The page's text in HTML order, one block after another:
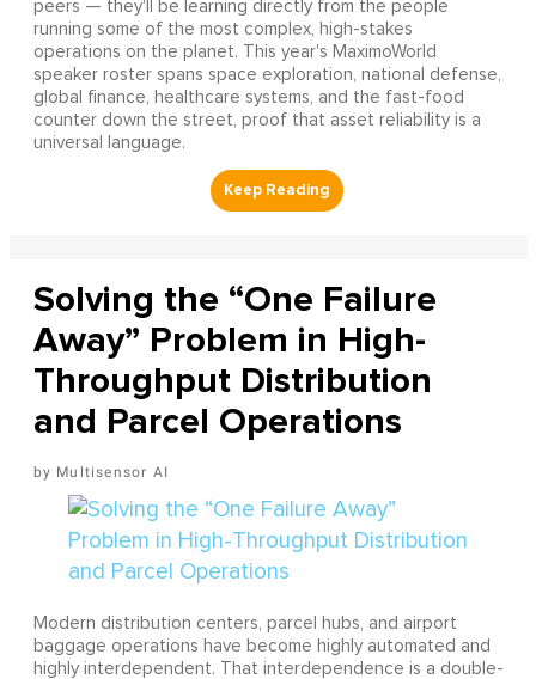
peers — they'll be learning directly from the people
running some of the most complex, high-stakes
operations on the planet. This year's MaximoWorld
speaker roster spans space exploration, national defense,
global finance, healthcare systems, and the fast-food
counter down the street, proof that asset reliability is a
universal language.
Solving the “One Failure
Away” Problem in High-
Throughput Distribution
and Parcel Operations
Multisensor AI
Modern distribution centers, parcel hubs, and airport
baggage operations have become highly automated and
highly interdependent. That interdependence is a double-